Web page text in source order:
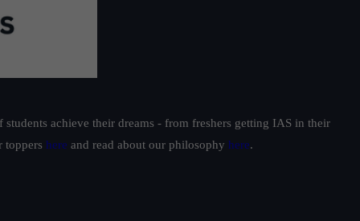
achieve their dreams - from freshers getting IAS in their
toppers here and read about our philosophy here.